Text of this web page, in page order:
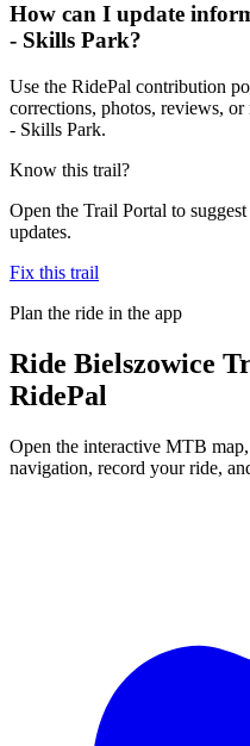
How can I update
- Skills Park?
Use the RidePal contribution
corrections, photos, reviews,
- Skills Park.
Know this trail?
Open the Trail Portal to
updates.
Fix this trail
Plan the ride in the app
Ride Bielszowice
RidePal
Open the interactive MTB
navigation, record your ride,